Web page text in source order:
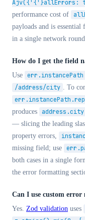
Ajv({'{'}allErrors:
performance cost of
payloads and is
in a single network
How do I get the field
Use err.instancePath
/address/city . To
produces address.city
— slicing the leading
property errors,
missing field; use
both cases in a single
the error formatting
Can I use custom error
Yes. Zod validation uses